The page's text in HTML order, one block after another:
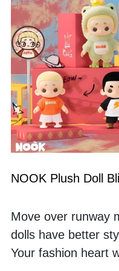
NOOK Plush Doll
Move over runway
dolls have better
Your fashion heart